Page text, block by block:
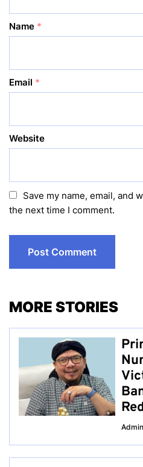
Name *
Email *
Website
Save my name, email, and
the next time I comment.
MORE STORIES
Admin